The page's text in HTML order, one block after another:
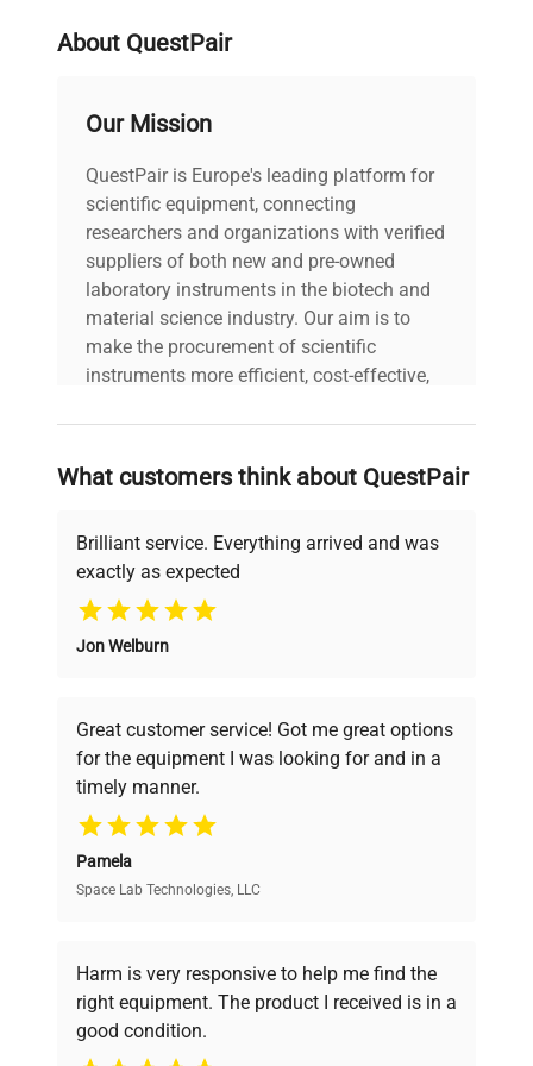
About QuestPair
Our Mission
QuestPair is Europe's leading platform for
scientific equipment, connecting
researchers and organizations with verified
suppliers of both new and pre-owned
laboratory instruments in the biotech and
material science industry. Our aim is to
make the procurement of scientific
instruments more efficient, cost-effective,
on advancing science rather than
searching equipment and negotiating
deals.
Why Choose Us
Founded by scientists for scientists, we
pricing, verified quality, and expert support,
ensuring you find the perfect equipment for
your research needs.
Verified Quality
verification by our expert team, ensuring reliability
and performance.
What customers think about QuestPair
Brilliant service. Everything arrived and was
exactly as expected
Jon Welburn
Great customer service! Got me great options
for the equipment I was looking for and in a
timely manner.
Pamela
Space Lab Technologies, LLC
Harm is very responsive to help me find the
right equipment. The product I received is in a
good condition.